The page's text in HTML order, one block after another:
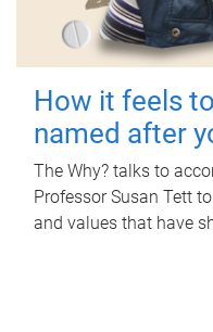
How it feels
named after
The Why? talks to
Professor Susan Tett
and values that have